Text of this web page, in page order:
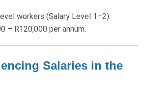
workers (Salary Level 1–2):
– R120,000 per annum.
Salaries in the